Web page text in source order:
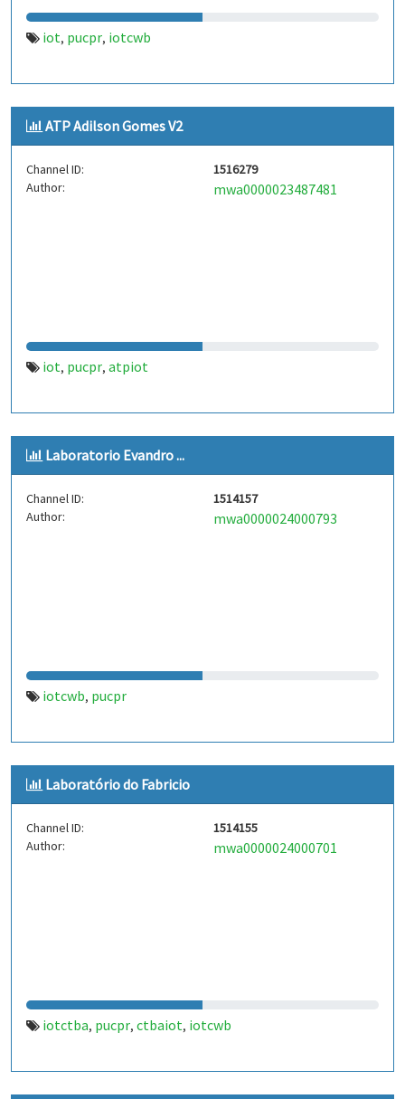
iot, pucpr, iotcwb
ATP Adilson Gomes V2
Channel ID:
1516279
Author:
mwa0000023487481
iot, pucpr, atpiot
Laboratorio Evandro ...
Channel ID:
1514157
Author:
mwa0000024000793
iotcwb, pucpr
Laboratório do Fabricio
Channel ID:
1514155
Author:
mwa0000024000701
iotctba, pucpr, ctbaiot, iotcwb